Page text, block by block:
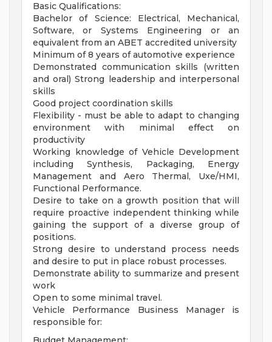
Basic Qualifications:
Bachelor of Science: Electrical, Mechanical,
Software, or Systems Engineering or an
equivalent from an ABET accredited university
Minimum of 8 years of automotive experience
Demonstrated communication skills (written
and oral) Strong leadership and interpersonal
skills
Good project coordination skills
Flexibility - must be able to adapt to changing
environment with minimal effect on
productivity
Working knowledge of Vehicle Development
including Synthesis, Packaging, Energy
Management and Aero Thermal, Uxe/HMI,
Functional Performance.
Desire to take on a growth position that will
require proactive independent thinking while
gaining the support of a diverse group of
positions.
Strong desire to understand process needs
and desire to put in place robust processes.
Demonstrate ability to summarize and present
work
Open to some minimal travel.
Vehicle Performance Business Manager is
responsible for: